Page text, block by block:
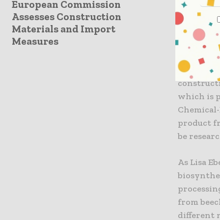
European Commission
Assesses Construction
Materials and Import
Measures
rigidly
comes.
Further
Further
which is
product
be
As Lisa
from
different